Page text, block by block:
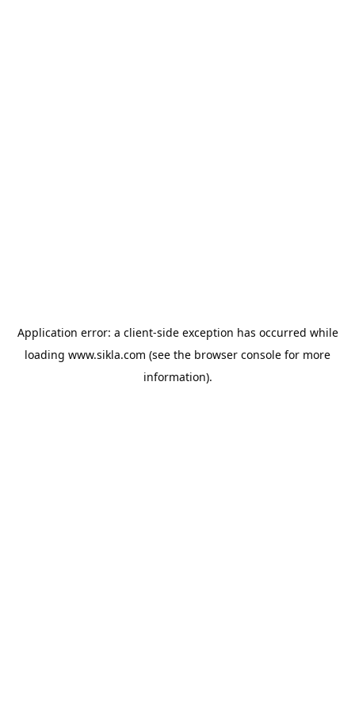
Application error: a client-side exception has occurred while
loading www.sikla.com (see the browser console for more
information).